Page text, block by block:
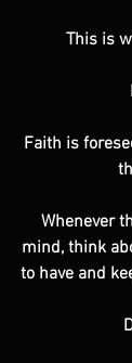
This is
Faith is
Whenever
mind, think
to have and